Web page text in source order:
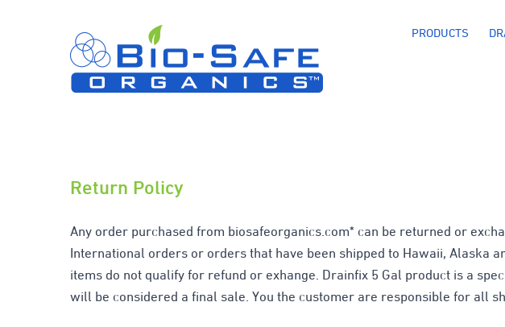
PRODUCTS
Return Policy
Any order purchased from biosafeorganics.com* can be returned or
International orders or orders that have been shipped to Hawaii, Alaska
items do not qualify for refund or exhange. Drainfix 5 Gal product is a
will be considered a final sale. You the customer are responsible for all